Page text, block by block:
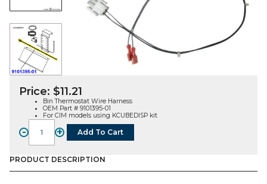
Price: $11.21
Bin Thermostat Wire Harness
OEM Part # 9101395-01
For CIM models using KCUBEDISP kit
-
WIRE
HARNESS,
BIN
THERMOSTAT
+ Add To Cart
PRODUCT DESCRIPTION